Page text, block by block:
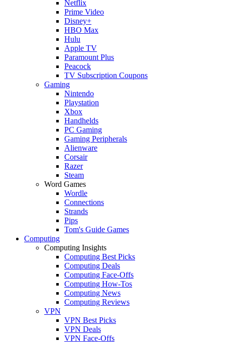
Netflix
Prime Video
Disney+
HBO Max
Hulu
Apple TV
Paramount Plus
Peacock
TV Subscription Coupons
Gaming
Nintendo
Playstation
Xbox
Handhelds
PC Gaming
Gaming Peripherals
Alienware
Corsair
Razer
Steam
Word Games
Wordle
Connections
Strands
Pips
Tom's Guide Games
Computing
Computing Insights
Computing Best Picks
Computing Deals
Computing Face-Offs
Computing How-Tos
Computing News
Computing Reviews
VPN
VPN Best Picks
VPN Deals
VPN Face-Offs